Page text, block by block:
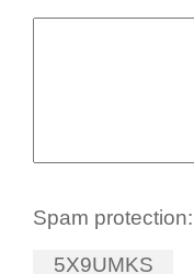
Spam protection:
5X9UMKS